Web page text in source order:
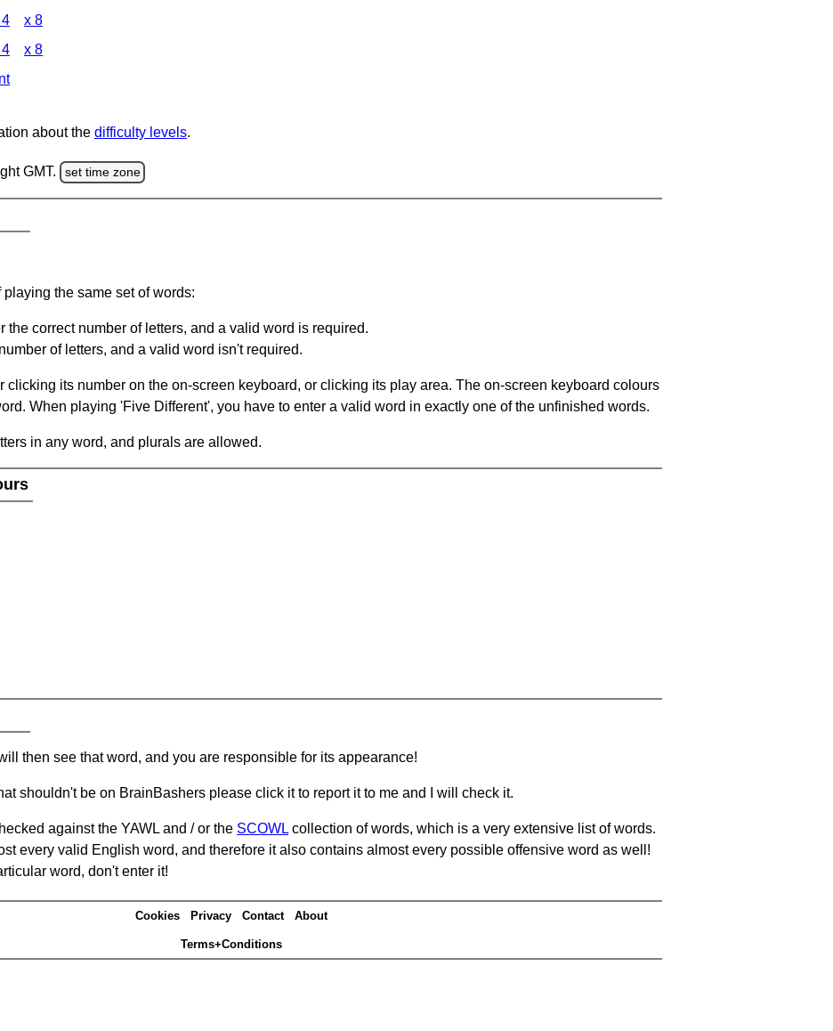
x 8
x 8
about the difficulty levels.
GMT. set time zone
the same set of words:
the correct number of letters, and a valid word is required.
of letters, and a valid word isn't required.
clicking its number on the on-screen keyboard, or clicking its play area. The on-screen keyboard colours
When playing 'Five Different', you have to enter a valid word in exactly one of the unfinished words.
in any word, and plurals are allowed.
then see that word, and you are responsible for its appearance!
shouldn't be on BrainBashers please click it to report it to me and I will check it.
against the YAWL and / or the SCOWL collection of words, which is a very extensive list of words.
every valid English word, and therefore it also contains almost every possible offensive word as well!
word, don't enter it!
Cookies Privacy Contact About
Terms+Conditions